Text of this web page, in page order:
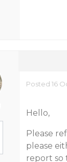
Posted 16
Hello,
Please
please
report so